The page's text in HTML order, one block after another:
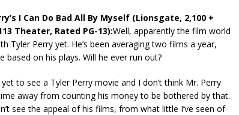
I Can Do Bad All By Myself (Lionsgate, 2,100 +
Theater, Rated PG-13):Well, apparently the film world
Tyler Perry yet. He’s been averaging two films a year,
based on his plays. Will he ever run out?
to see a Tyler Perry movie and I don’t think Mr. Perry
away from counting his money to be bothered by that.
see the appeal of his films, from what little I’ve seen of